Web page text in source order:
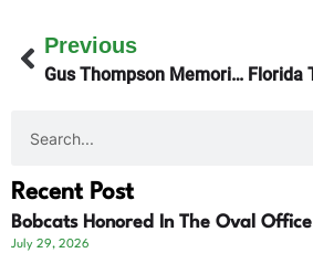
Previous
Gus Thompson Memorial Baseball Games April 12th
Recent Post
Bobcats Honored In The Oval Office
July 29, 2026